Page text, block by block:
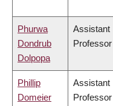
Phurwa
Dondrub
Dolpopa
Assistant
Professor
Phillip
Domeier
Assistant
Professor